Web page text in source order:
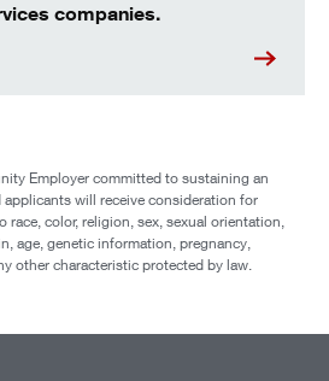
companies.
Employer committed to sustaining an
will receive consideration for
color, religion, sex, sexual orientation,
age, genetic information, pregnancy,
other characteristic protected by law.